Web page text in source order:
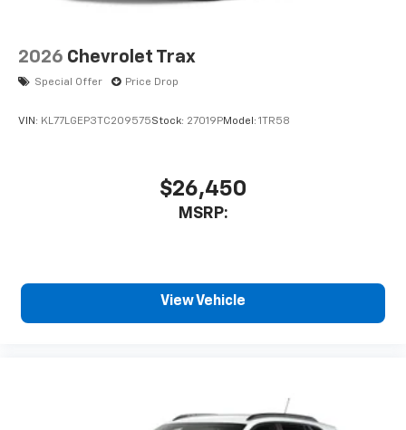
2026 Chevrolet Trax
Special Offer Price Drop
VIN: KL77LGEP3TC209575Stock: 27019PModel: 1TR58
$26,450
MSRP:
View Vehicle